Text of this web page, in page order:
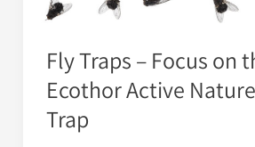
Fly Traps – Focus on
Ecothor Active
Trap
Active
Fly-
Free
Trap